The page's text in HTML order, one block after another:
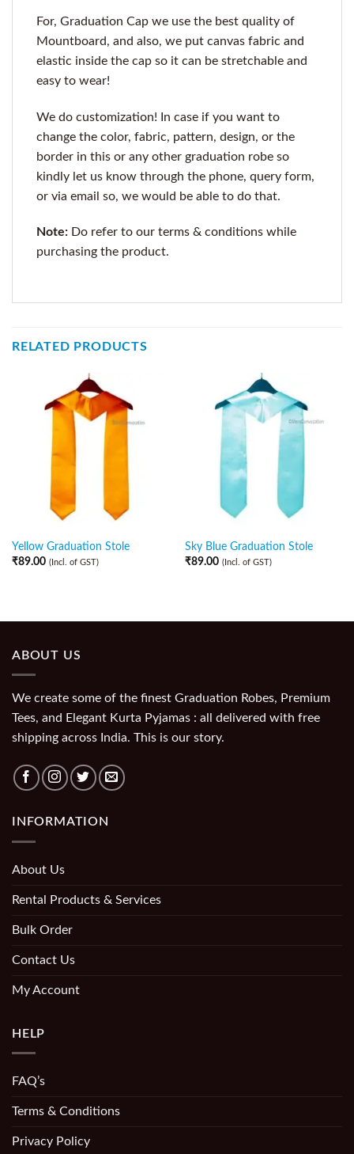
For, Graduation Cap we use the best quality of
Mountboard, and also, we put canvas fabric and
elastic inside the cap so it can be stretchable and
easy to wear!
We do customization! In case if you want to
change the color, fabric, pattern, design, or the
border in this or any other graduation robe so
kindly let us know through the phone, query form,
or via email so, we would be able to do that.
Note: Do refer to our terms & conditions while
purchasing the product.
RELATED PRODUCTS
Yellow Graduation Stole
₹89.00 (Incl. of GST)
Sky Blue Graduation Stole
₹89.00 (Incl. of GST)
ABOUT US
We create some of the finest Graduation Robes, Premium
Tees, and Elegant Kurta Pyjamas : all delivered with free
shipping across India. This is our story.
INFORMATION
About Us
Rental Products & Services
Bulk Order
Contact Us
My Account
HELP
FAQ’s
Terms & Conditions
Privacy Policy